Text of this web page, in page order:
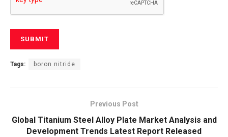
Tags: boron nitride
Previous Post
Global Titanium Steel Alloy Plate Market Analysis and
Development Trends Latest Report Released